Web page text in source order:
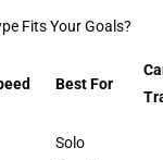
Fits Your Goals?
Best For
Solo